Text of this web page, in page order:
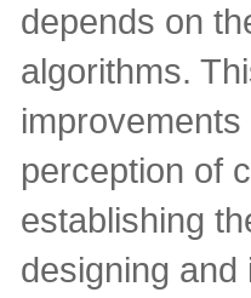
depends on
algorithms.
perception of
establishing
designing and